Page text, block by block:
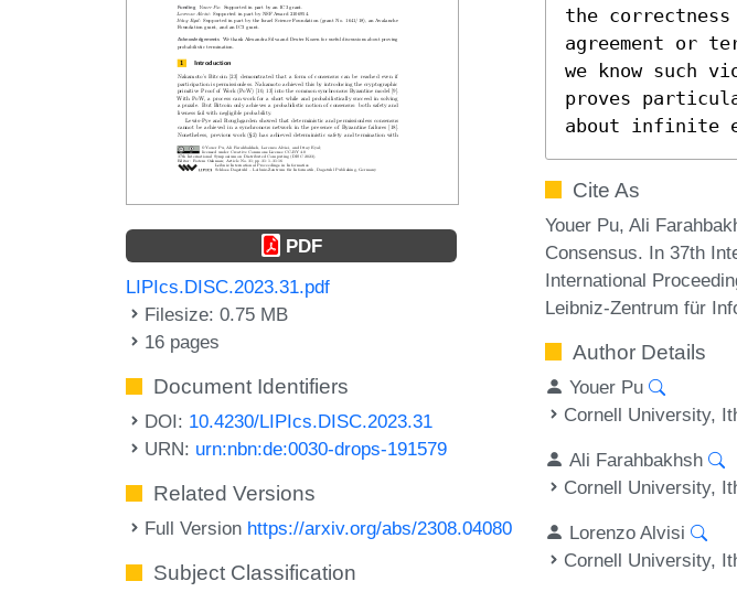
PDF
LIPIcs.DISC.2023.31.pdf
Filesize: 0.75 MB
16 pages
Document Identifiers
DOI: 10.4230/LIPIcs.DISC.2023.31
URN: urn:nbn:de:0030-drops-191579
Related Versions
Full Version https://arxiv.org/abs/2308.04080
Subject Classification
the
agreement or
we know such
proves
about infinite
Cite As
Youer Pu, Ali
Consensus. In 37th
International
Leibniz-Zentrum für
Author Details
Youer Pu
Cornell University,
Ali Farahbakhsh
Cornell University,
Lorenzo Alvisi
Cornell University,